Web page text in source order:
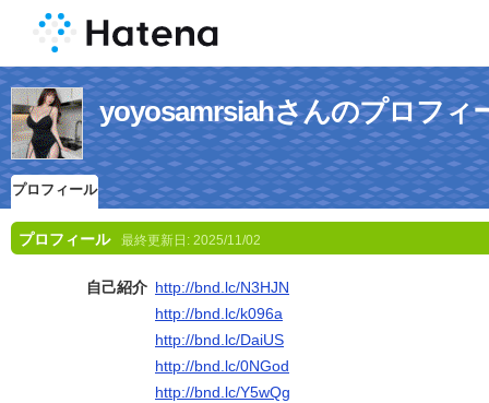
yoyosamrsiahさんのプロフィ
プロフィール
プロフィール 最終更新日: 2025/11/02
自己紹介 http://bnd.lc/N3HJN
http://bnd.lc/k096a
http://bnd.lc/DaiUS
http://bnd.lc/0NGod
http://bnd.lc/Y5wQg